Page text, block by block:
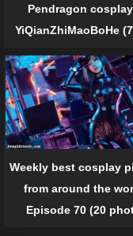
Pendragon
YiQianZhiMaoBoHe
Weekly best cosplay
from around the
Episode 70 (20